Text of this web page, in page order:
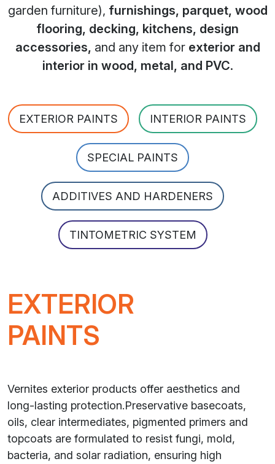
garden furniture), furnishings, parquet, wood
flooring, decking, kitchens, design
accessories, and any item for exterior and
interior in wood, metal, and PVC.
EXTERIOR PAINTS INTERIOR PAINTS
SPECIAL PAINTS
ADDITIVES AND HARDENERS
TINTOMETRIC SYSTEM
EXTERIOR
PAINTS
Vernites exterior products offer aesthetics and
long-lasting protection.Preservative basecoats,
oils, clear intermediates, pigmented primers and
topcoats are formulated to resist fungi, mold,
bacteria, and solar radiation, ensuring high